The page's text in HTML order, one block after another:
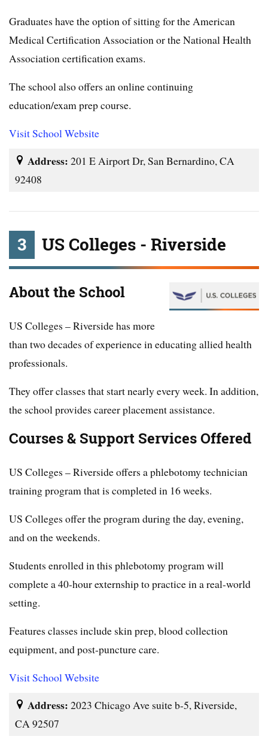
Graduates have the option of sitting for the American
Medical Certification Association or the National Health
Association certification exams.
The school also offers an online continuing
education/exam prep course.
Visit School Website
Address: 201 E Airport Dr, San Bernardino, CA
92408
3 US Colleges - Riverside
About the School
US Colleges – Riverside has more
than two decades of experience in educating allied health
professionals.
They offer classes that start nearly every week. In addition,
the school provides career placement assistance.
Courses & Support Services Offered
US Colleges – Riverside offers a phlebotomy technician
training program that is completed in 16 weeks.
US Colleges offer the program during the day, evening,
and on the weekends.
Students enrolled in this phlebotomy program will
complete a 40-hour externship to practice in a real-world
setting.
Features classes include skin prep, blood collection
equipment, and post-puncture care.
Visit School Website
Address: 2023 Chicago Ave suite b-5, Riverside,
CA 92507